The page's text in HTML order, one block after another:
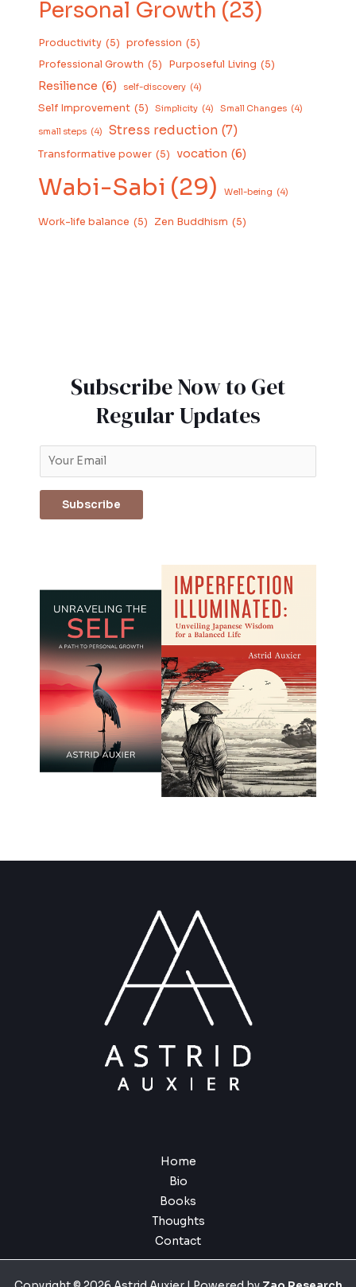
Personal Growth (23)
Productivity (5) profession (5)
Professional Growth (5) Purposeful Living (5)
Resilience (6) self-discovery (4)
Self Improvement (5) Simplicity (4) Small Changes (4)
small steps (4) Stress reduction (7)
Transformative power (5) vocation (6)
Wabi-Sabi (29) Well-being (4)
Work-life balance (5) Zen Buddhism (5)
Subscribe Now to Get
Regular Updates
Home
Bio
Books
Thoughts
Contact